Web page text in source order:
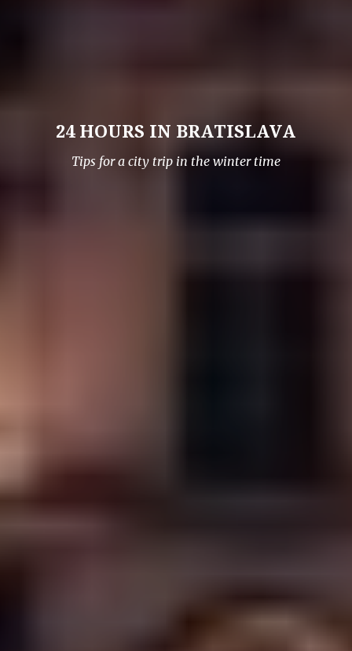
24 HOURS IN BRATISLAVA
Tips for a city trip in the winter time